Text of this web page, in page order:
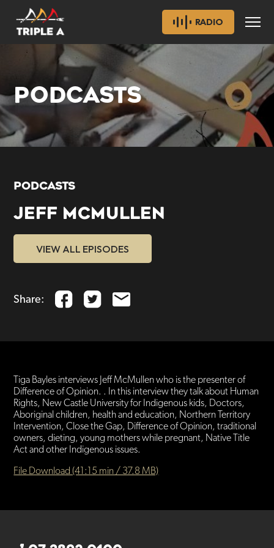
RADIO
PODCASTS
PODCASTS
JEFF MCMULLEN
VIEW ALL EPISODES
Share:
Tiga Bayles interviews Jeff McMullen who is the presenter of
Difference of Opinion. . In this interview they talk about Human
Rights, New Castle University for Indigenous kids, Doctors,
Aboriginal children, health and education, Northern Territory
Intervention, Close the Gap, Difference of Opinion, traditional
owners, dieting, young mothers while pregnant, Native Title
Act and other Indigenous issues.
File Download (41:15 min / 37.8 MB)